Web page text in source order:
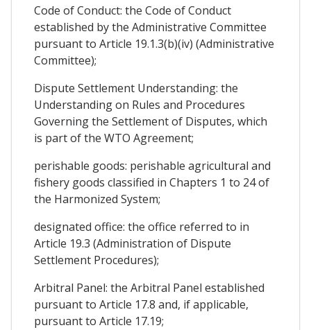
Code of Conduct: the Code of Conduct
established by the Administrative Committee
pursuant to Article 19.1.3(b)(iv) (Administrative
Committee);
Dispute Settlement Understanding: the
Understanding on Rules and Procedures
Governing the Settlement of Disputes, which
is part of the WTO Agreement;
perishable goods: perishable agricultural and
fishery goods classified in Chapters 1 to 24 of
the Harmonized System;
designated office: the office referred to in
Article 19.3 (Administration of Dispute
Settlement Procedures);
Arbitral Panel: the Arbitral Panel established
pursuant to Article 17.8 and, if applicable,
pursuant to Article 17.19;